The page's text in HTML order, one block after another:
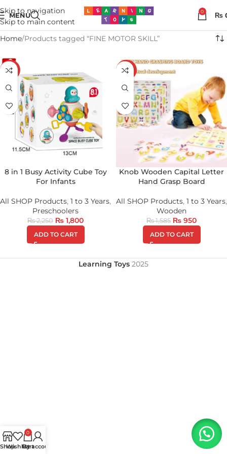
Skip to navigation
Skip to main content
MENU 0 ₨
Home Products tagged “FINE MOTOR SKILL”
-20%
8 in 1 Busy Activity Cube Toy
For Infants
All SHOP Products, 1 to 3 Years,
Preschoolers
₨2,250 ₨ 1,800
ADD TO CART
-40%
Knob Wooden Capital Letter
Hand Grasp Board
All SHOP Products, 1 to 3 Years,
Wooden
₨1,585 ₨ 950
ADD TO CART
Learning Toys 2025
Shop
Wishlist
0
Cart
My account